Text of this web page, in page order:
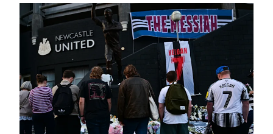
Club staff to begin gathering Kevin Keegan tributes from